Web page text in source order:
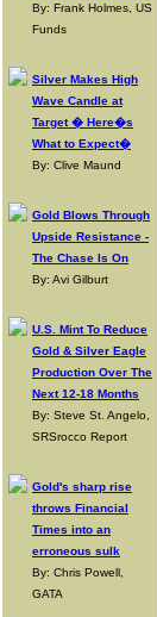
By: Frank Holmes, US
Funds
Silver Makes High
Wave Candle at
Target � Here�s
What to Expect�
By: Clive Maund
Gold Blows Through
Upside Resistance -
The Chase Is On
By: Avi Gilburt
U.S. Mint To Reduce
Gold & Silver Eagle
Production Over The
Next 12-18 Months
By: Steve St. Angelo,
SRSrocco Report
Gold's sharp rise
throws Financial
Times into an
erroneous sulk
By: Chris Powell,
GATA